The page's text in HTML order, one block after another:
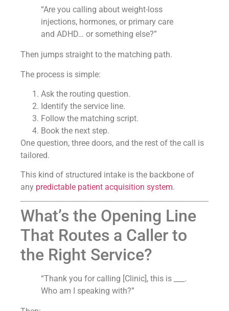
“Are you calling about weight-loss
injections, hormones, or primary care
and ADHD… or something else?”
Then jumps straight to the matching path.
The process is simple:
Ask the routing question.
Identify the service line.
Follow the matching script.
Book the next step.
One question, three doors, and the rest of the call is
tailored.
This kind of structured intake is the backbone of
any predictable patient acquisition system.
What’s the Opening Line
That Routes a Caller to
the Right Service?
“Thank you for calling [Clinic], this is ___.
Who am I speaking with?”